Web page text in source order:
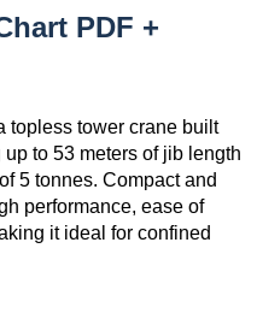
PDF +
topless tower crane built
to 53 meters of jib length
5 tonnes. Compact and
performance, ease of
it ideal for confined